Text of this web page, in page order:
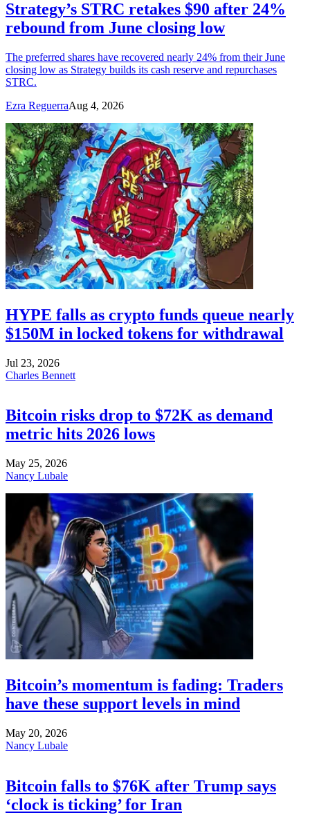
Strategy’s STRC retakes $90 after 24%
rebound from June closing low
The preferred shares have recovered nearly 24% from their June
closing low as Strategy builds its cash reserve and repurchases
STRC.
Ezra ReguerraAug 4, 2026
HYPE falls as crypto funds queue nearly
$150M in locked tokens for withdrawal
Jul 23, 2026
Charles Bennett
Bitcoin risks drop to $72K as demand
metric hits 2026 lows
May 25, 2026
Nancy Lubale
Bitcoin’s momentum is fading: Traders
have these support levels in mind
May 20, 2026
Nancy Lubale
Bitcoin falls to $76K after Trump says
‘clock is ticking’ for Iran